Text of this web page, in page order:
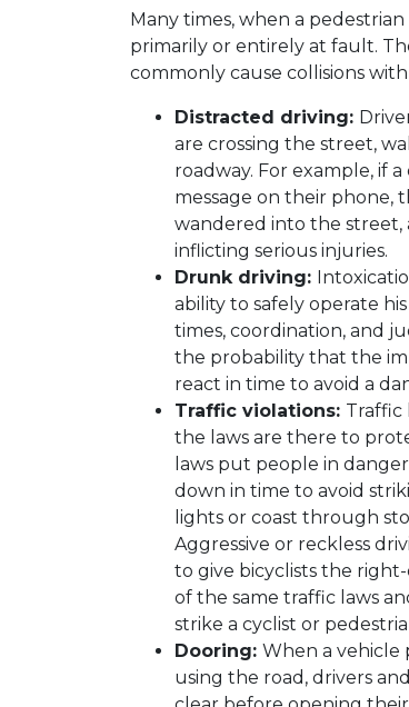
Many times, when a
primarily or entirely at fault.
commonly cause collisions
Distracted driving:
are crossing the street,
roadway. For example, if
message on their phone,
wandered into the street,
inflicting serious injuries.
Drunk driving:
ability to safely operate
times, coordination, and
the probability that the
react in time to avoid a
Traffic violations: Traffic
the laws are there to
laws put people in
down in time to avoid
lights or coast through
Aggressive or reckless
to give bicyclists the
of the same traffic laws
strike a cyclist or
Dooring: When a vehicle
using the road, drivers